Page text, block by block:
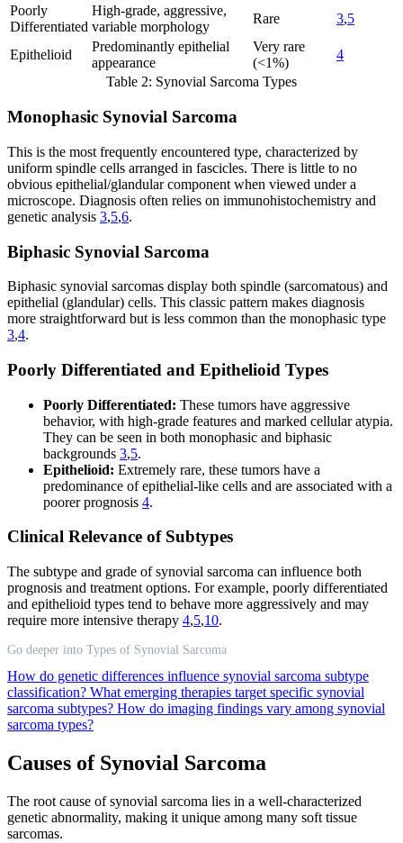
Poorly
Differentiated
High-grade, aggressive,
variable morphology
Rare 3,5
Epithelioid
Predominantly epithelial
appearance
Very rare
(<1%)
4
Table 2: Synovial Sarcoma Types
Monophasic Synovial Sarcoma
This is the most frequently encountered type, characterized by
uniform spindle cells arranged in fascicles. There is little to no
obvious epithelial/glandular component when viewed under a
microscope. Diagnosis often relies on immunohistochemistry and
genetic analysis 3,5,6.
Biphasic Synovial Sarcoma
Biphasic synovial sarcomas display both spindle (sarcomatous) and
epithelial (glandular) cells. This classic pattern makes diagnosis
more straightforward but is less common than the monophasic type
3,4.
Poorly Differentiated and Epithelioid Types
Poorly Differentiated: These tumors have aggressive
behavior, with high-grade features and marked cellular atypia.
They can be seen in both monophasic and biphasic
backgrounds 3,5.
Epithelioid: Extremely rare, these tumors have a
predominance of epithelial-like cells and are associated with a
poorer prognosis 4.
Clinical Relevance of Subtypes
The subtype and grade of synovial sarcoma can influence both
prognosis and treatment options. For example, poorly differentiated
and epithelioid types tend to behave more aggressively and may
require more intensive therapy 4,5,10.
Go deeper into Types of Synovial Sarcoma
How do genetic differences influence synovial sarcoma subtype
classification? What emerging therapies target specific synovial
sarcoma subtypes? How do imaging findings vary among synovial
sarcoma types?
Causes of Synovial Sarcoma
The root cause of synovial sarcoma lies in a well-characterized
genetic abnormality, making it unique among many soft tissue
sarcomas.